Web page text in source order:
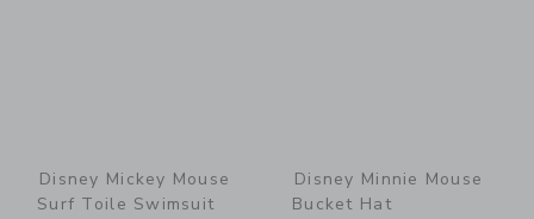
Disney Mickey Mouse
Surf Toile Swimsuit
Disney Minnie Mouse
Bucket Hat